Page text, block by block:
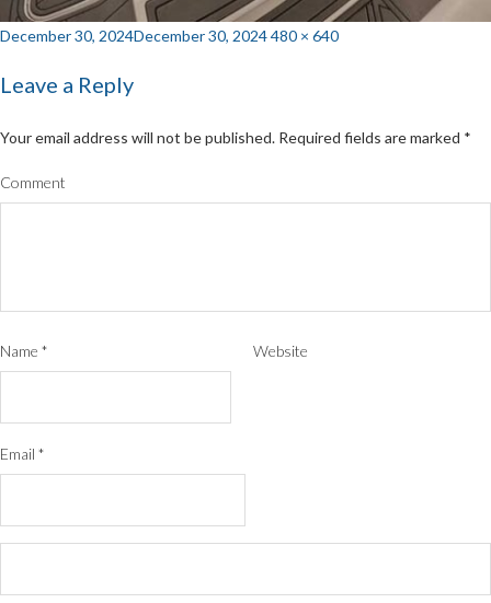
Posted
December 30, 2024December 30, 2024Full
480 × 640
Leave a Reply
Your email address will not be published. Required fields are marked *
Comment
Name *
Email *
Website